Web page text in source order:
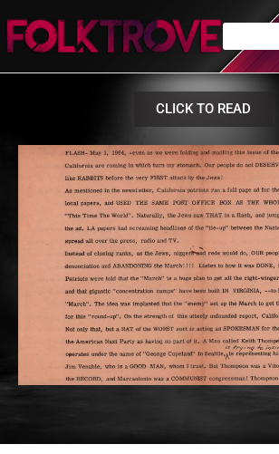
CLICK TO READ